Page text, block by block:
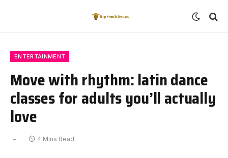
ENTERTAINMENT
Move with rhythm: latin dance
classes for adults you’ll actually
love
4 Mins Read